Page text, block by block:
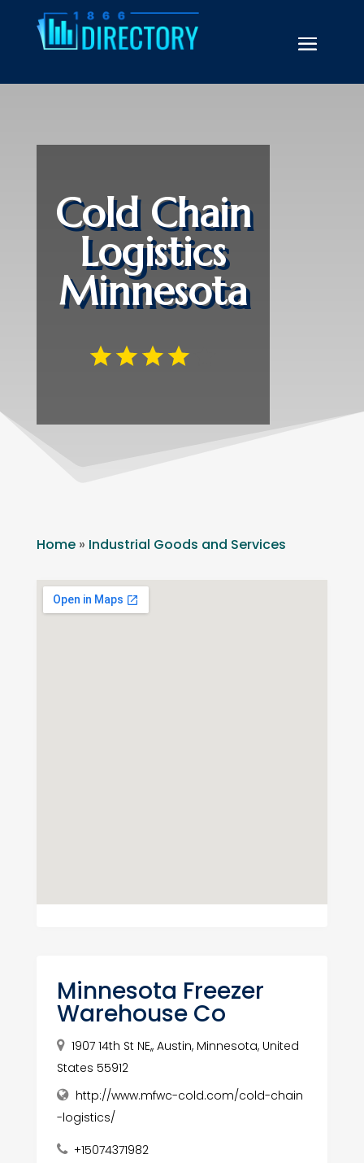
Cold Chain
Logistics
Minnesota
Home» Industrial Goods and Services
Minnesota Freezer
Warehouse Co
1907 14th St NE,, Austin, Minnesota, United
States 55912
http://www.mfwc-cold.com/cold-chain
-logistics/
+15074371982